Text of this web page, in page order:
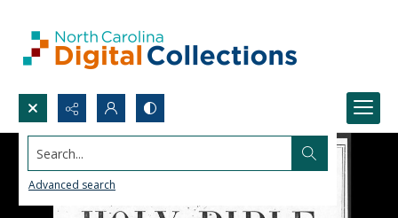
Search...
Advanced search